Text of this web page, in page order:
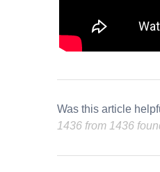
Was this article
1436 from 1436